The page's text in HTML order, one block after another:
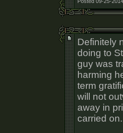
Definitely
doing to
guy was
harming
term
will not
away in
carried on.